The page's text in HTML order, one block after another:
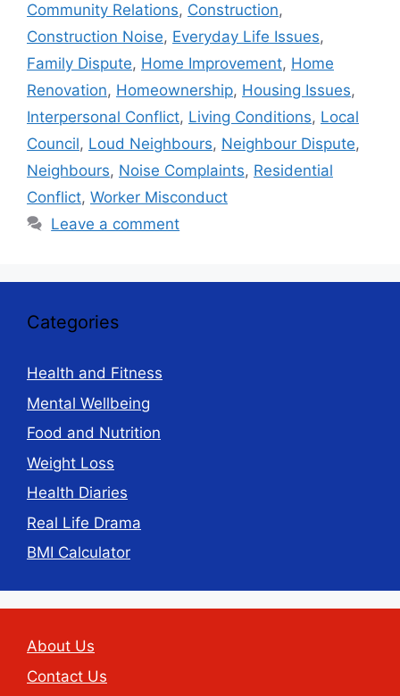
Community Relations, Construction,
Construction Noise, Everyday Life Issues,
Family Dispute, Home Improvement, Home
Renovation, Homeownership, Housing Issues,
Interpersonal Conflict, Living Conditions, Local
Council, Loud Neighbours, Neighbour Dispute,
Neighbours, Noise Complaints, Residential
Conflict, Worker Misconduct
Leave a comment
Categories
Health and Fitness
Mental Wellbeing
Food and Nutrition
Weight Loss
Health Diaries
Real Life Drama
BMI Calculator
About Us
Contact Us